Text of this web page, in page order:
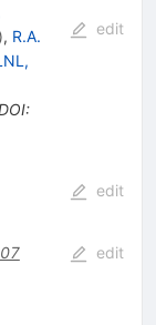
, R.A.
:
edit
edit
edit